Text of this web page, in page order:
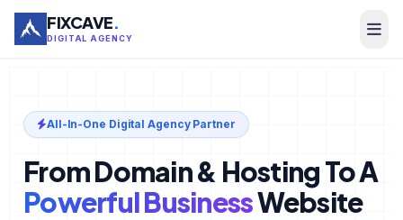
FIXCAVE.
DIGITAL AGENCY
All-In-One Digital Agency Partner
From Domain & Hosting To A
Powerful BusinessWebsite